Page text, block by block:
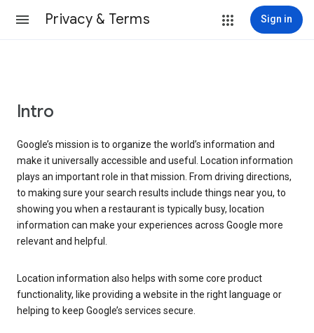
Privacy & Terms Sign in
Intro
Google’s mission is to organize the world’s information and
make it universally accessible and useful. Location information
plays an important role in that mission. From driving directions,
to making sure your search results include things near you, to
showing you when a restaurant is typically busy, location
information can make your experiences across Google more
relevant and helpful.
Location information also helps with some core product
functionality, like providing a website in the right language or
helping to keep Google’s services secure.